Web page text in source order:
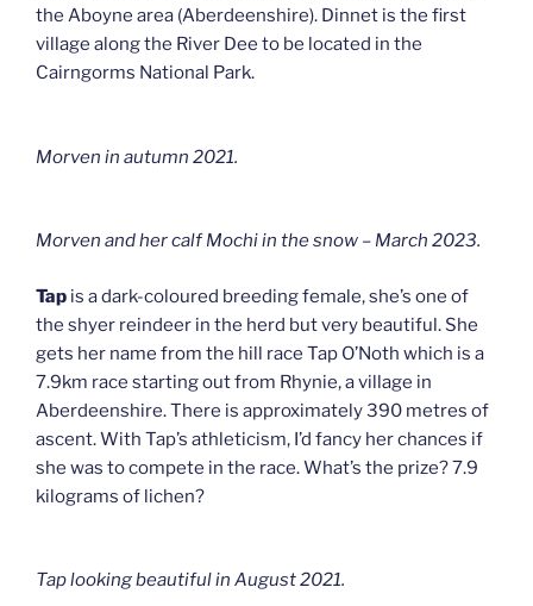
the Aboyne area (Aberdeenshire). Dinnet is the first
village along the River Dee to be located in the
Cairngorms National Park.
Morven in autumn 2021.
Morven and her calf Mochi in the snow – March 2023.
Tap is a dark-coloured breeding female, she’s one of
the shyer reindeer in the herd but very beautiful. She
gets her name from the hill race Tap O’Noth which is a
7.9km race starting out from Rhynie, a village in
Aberdeenshire. There is approximately 390 metres of
ascent. With Tap’s athleticism, I’d fancy her chances if
she was to compete in the race. What’s the prize? 7.9
kilograms of lichen?
Tap looking beautiful in August 2021.